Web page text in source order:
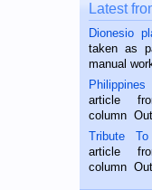
Latest
Dionesio
taken as
manual
is a rice
Oriental,
hard
article
column
published
on the
Tribute
article
column